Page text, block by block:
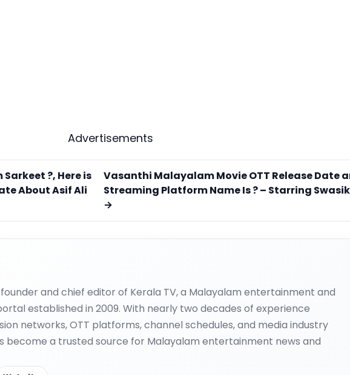
Advertisements
?, Here is
About Asif Ali
Vasanthi Malayalam Movie OTT Release Date
Streaming Platform Name Is ? – Starring
→
founder and chief editor of Kerala TV, a Malayalam entertainment and
established in 2009. With nearly two decades of experience
networks, OTT platforms, channel schedules, and media industry
become a trusted source for Malayalam entertainment news and